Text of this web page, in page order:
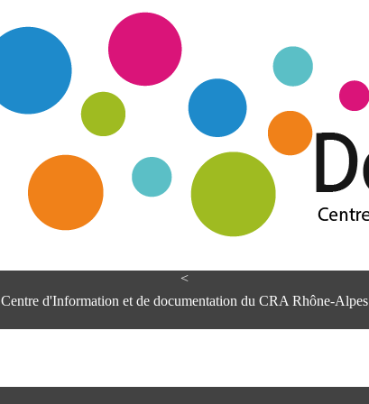
<
Centre d'Information et de documentation du CRA Rhône-Alpes